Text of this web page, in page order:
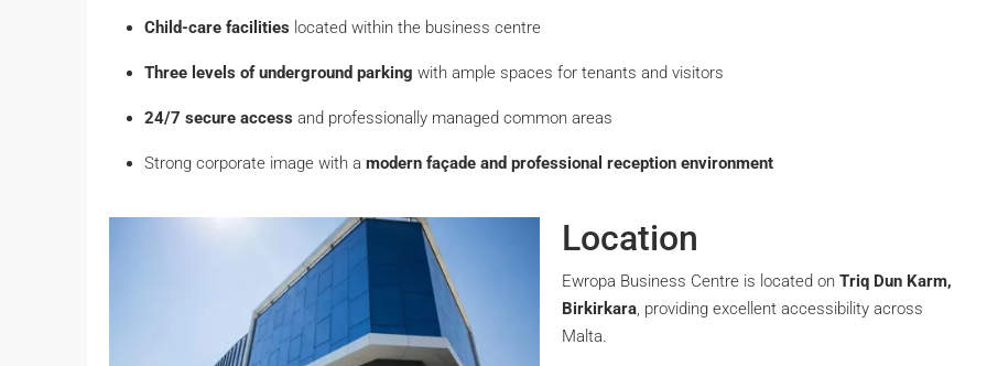
Child-care facilities located within the business centre
Three levels of underground parking with ample spaces for tenants and visitors
24/7 secure access and professionally managed common areas
Strong corporate image with a modern façade and professional reception environment
Location
Ewropa Business Centre is located onTriq Dun Karm,
Birkirkara , providing excellent accessibility across
Malta.